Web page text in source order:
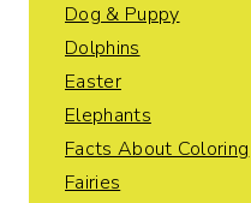
Dog & Puppy
Dolphins
Easter
Elephants
Facts About Coloring
Fairies